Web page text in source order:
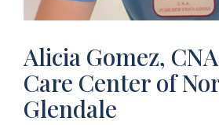
Alicia Gomez,
Care Center of
Glendale